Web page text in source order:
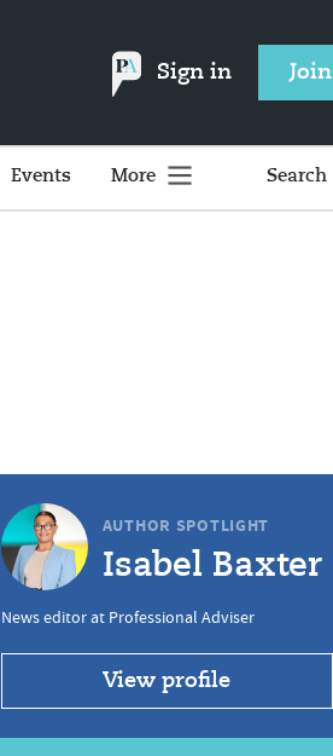
Sign in Join
Events More Search
AUTHOR SPOTLIGHT
Isabel Baxter
News editor at Professional Adviser
View profile